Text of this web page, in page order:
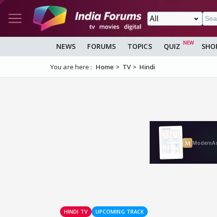
NEWS FORUMS TOPICS QUIZ
You are here : Home TV Hindi
HINDI TV UPCOMING TRACK